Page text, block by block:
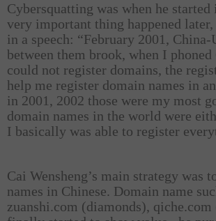
Cybersquatting was when he
very important thing happened
in a speech: “February 2001, China-
between them brook, when I
could not register domains, the
help me register domain names in
in 2001, 2002 those were my most
domain names in the world were
I basically was able to register
Cai Wensheng’s main strategy was
names in Chinese. Domain name
zuanshi.com (diamonds),